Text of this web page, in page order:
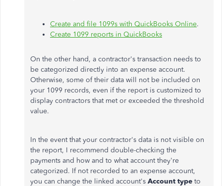
Create and file 1099s with QuickBooks Online.
Create 1099 reports in QuickBooks
On the other hand, a contractor's transaction needs to
be categorized directly into an expense account.
Otherwise, some of their data will not be included on
your 1099 records, even if the report is customized to
display contractors that met or exceeded the threshold
value.
In the event that your contractor's data is not visible on
the report, I recommend double-checking the
payments and how and to what account they're
categorized. If not recorded to an expense account,
you can change the linked account's Account type to